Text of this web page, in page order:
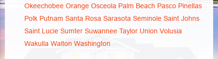
Okeechobee Orange Osceola Palm Beach Pasco Pinellas
Polk Putnam Santa Rosa Sarasota Seminole Saint Johns
Saint Lucie Sumter Suwannee Taylor Union Volusia
Wakulla Walton Washington